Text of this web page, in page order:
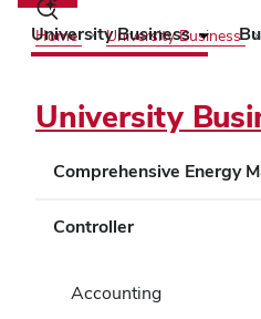
search
dialog
University Business
Home University Business
University
Comprehensive Energy
Controller
Accounting